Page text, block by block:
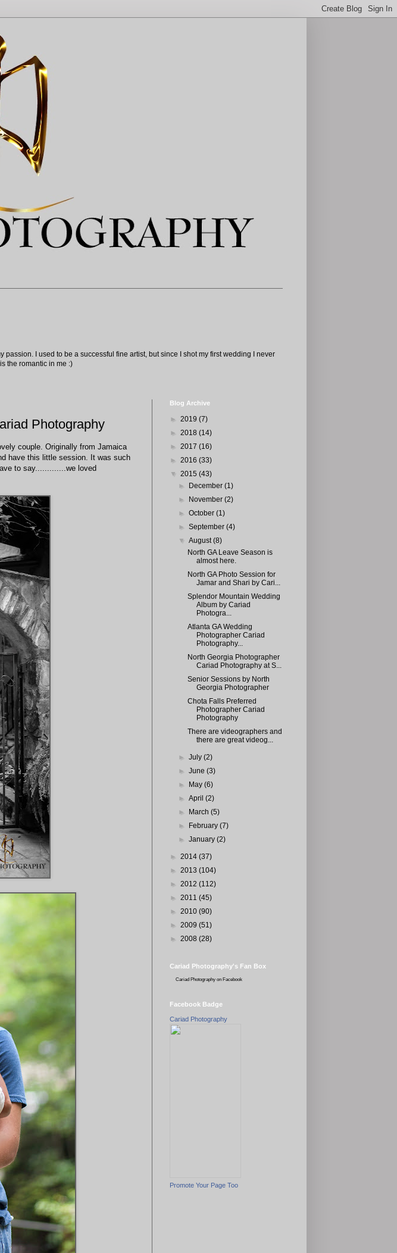
passion. I used to be a successful fine artist, but since I shot my first wedding I never
the romantic in me :)
Photography
couple. Originally from Jamaica
have this little session. It was such
to say.............we loved
Blog Archive
► 2019 (7)
► 2018 (14)
► 2017 (16)
► 2016 (33)
▼ 2015 (43)
►
December(1)
►
November(2)
►October(1)
►September(4)
▼August(8)
North GA Leave Season is
almost here.
North GA Photo Session for
Jamar and Shari by Cari...
Splendor Mountain Wedding
Album by Cariad
Photogra...
Atlanta GA Wedding
Photographer Cariad
Photography...
North Georgia Photographer
Cariad Photography at S...
Senior Sessions by North
Georgia Photographer
Chota Falls Preferred
Photographer Cariad
Photography
There are videographers and
there are great videog...
►July(2)
►June(3)
►
May(6)
►April(2)
►
March(5)
►
February(7)
►January(2)
► 2014 (37)
► 2013 (104)
► 2012 (112)
► 2011 (45)
► 2010 (90)
► 2009 (51)
► 2008 (28)
Cariad Photography's Fan Box
Cariad Photography on Facebook
Facebook Badge
Cariad Photography
Promote Your Page Too